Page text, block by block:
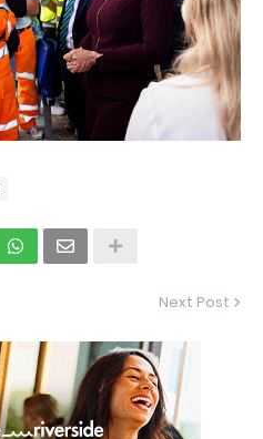
Next Post